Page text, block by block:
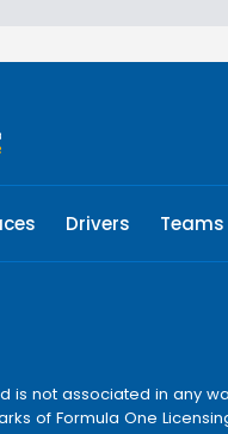
Drivers Teams
not associated in any way
of Formula One